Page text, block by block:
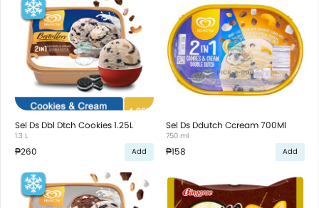
Sel Ds Dbl Dtch Cookies 1.25L
1.3 L
₱260 Add
Sel Ds Ddutch Ccream 700Ml
750 ml
₱158 Add